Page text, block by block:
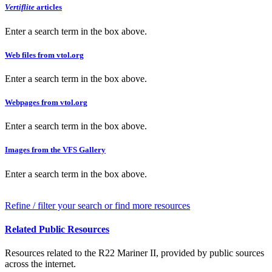
Vertiflite articles
Enter a search term in the box above.
Web files from vtol.org
Enter a search term in the box above.
Webpages from vtol.org
Enter a search term in the box above.
Images from the VFS Gallery
Enter a search term in the box above.
Refine / filter your search or find more resources
Related Public Resources
Resources related to the R22 Mariner II, provided by public sources
across the internet.